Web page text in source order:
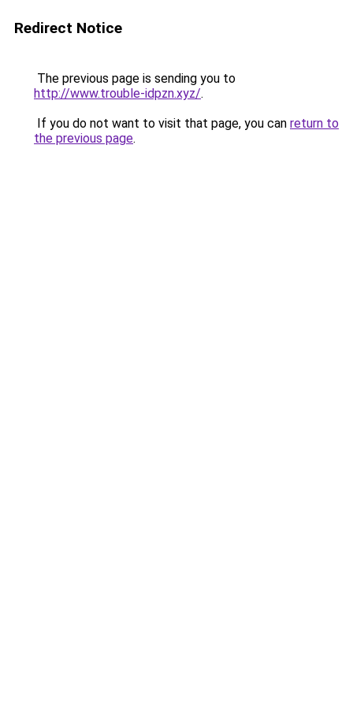
Redirect Notice
The previous page is sending you to
http://www.trouble-idpzn.xyz/.
If you do not want to visit that page, you can return to
the previous page.